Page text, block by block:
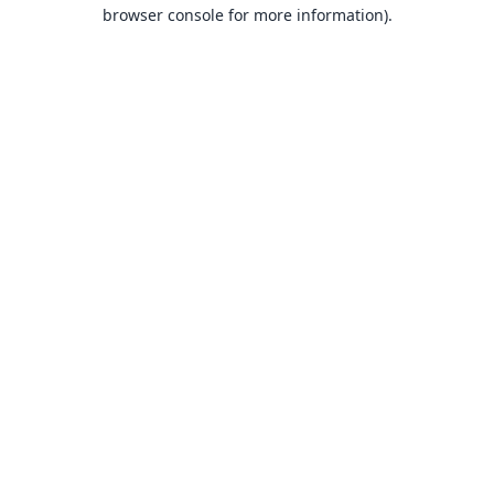
browser console for more information).